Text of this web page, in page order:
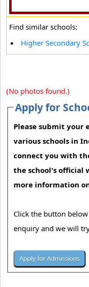
Find similar schools:
Higher Secondary
(No photos found.)
Apply for
Please submit your
various schools in
connect you with
the school's official
more information
Click the button
enquiry and we will